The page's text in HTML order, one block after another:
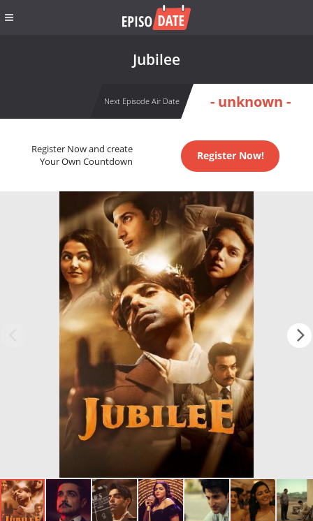
Jubilee
Next Episode Air Date - unknown -
Register Now and create
Your Own Countdown
Register Now!